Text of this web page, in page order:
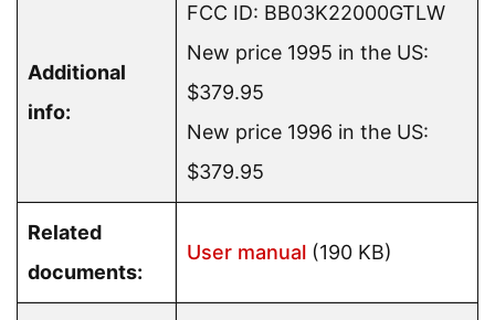
Additional
info:
FCC ID: BB03K22000GTLW
New price 1995 in the US:
$379.95
New price 1996 in the US:
$379.95
Related
documents:
User manual (190 KB)